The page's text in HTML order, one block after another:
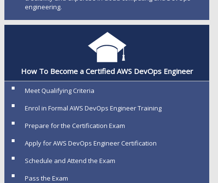
engineering.
How To Become a Certified AWS DevOps Engineer
Meet Qualifying Criteria
Enrol in Formal AWS DevOps Engineer Training
Prepare for the Certification Exam
Apply for AWS DevOps Engineer Certification
Schedule and Attend the Exam
Pass the Exam